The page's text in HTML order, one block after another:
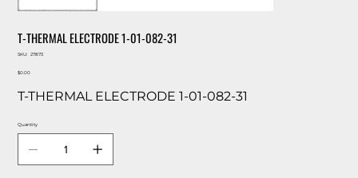
T-THERMAL ELECTRODE 1-01-082-31
SKU:
SKU
27873
Price
$0.00
T-THERMAL ELECTRODE 1-01-082-31
Quantity